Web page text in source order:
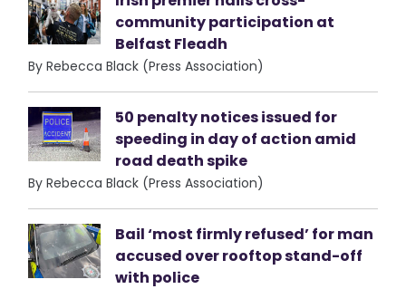
community participation at
Belfast Fleadh
By Rebecca Black (Press Association)
50 penalty notices issued for
speeding in day of action amid
road death spike
By Rebecca Black (Press Association)
Bail ‘most firmly refused’ for man
accused over rooftop stand-off
with police